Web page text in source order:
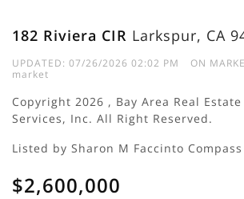
182 Riviera CIR Larkspur, CA
UPDATED: 07/26/2026 02:02 PM
ON
market
Copyright 2026 , Bay Area Real
Services, Inc. All Right Reserved.
Listed by Sharon M Faccinto Compass
$2,600,000